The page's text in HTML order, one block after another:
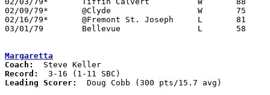
02/09/79*	@Clyde			W	75	69
02/16/79*	@Fremont St. Joseph	L	81	91
03/01/79	Bellevue		L	58	60	Class AA Sectional Tournament at Sandusky
Margaretta
Coach:
Record:
Leading Scorer:
  Doug Cobb (300 pts/15.7 avg)